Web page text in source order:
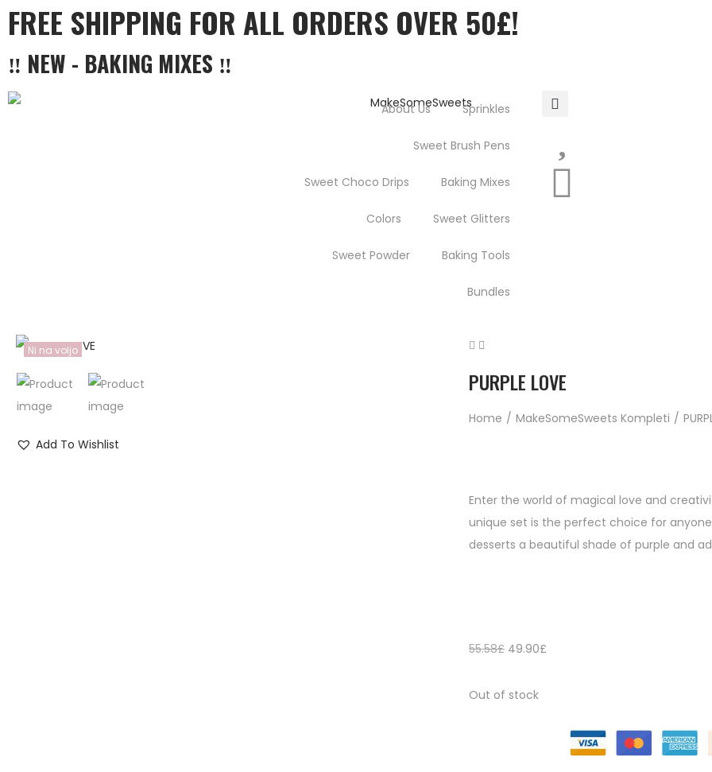
FREE SHIPPING FOR ALL ORDERS OVER 50£!
‼ NEW - BAKING MIXES ‼
About Us Sprinkles
Sweet Brush Pens
Sweet Choco Drips Baking Mixes
Colors Sweet Glitters
Sweet Powder Baking Tools
Bundles
Ni na voljo
Add To Wishlist
PURPLE LOVE
Home / MakeSomeSweets Kompleti /
Enter the world of magical love and
unique set is the perfect choice for
desserts a beautiful shade of purple and
55.58£ 49.90£
Out of stock